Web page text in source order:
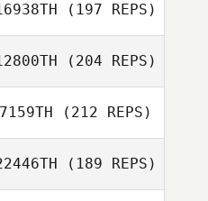
(197 REPS)
(204 REPS)
7159TH (212 REPS)
(189 REPS)